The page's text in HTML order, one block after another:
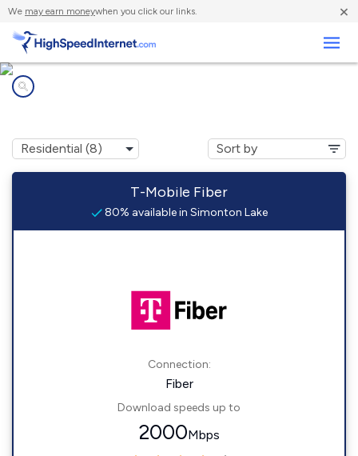
We may earn moneywhen you click our links. ×
T-Mobile Fiber
80% available in Simonton Lake
Connection:
Fiber
Download speeds up to
2000Mbps